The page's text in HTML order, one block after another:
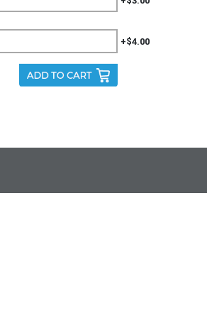
+$4.00